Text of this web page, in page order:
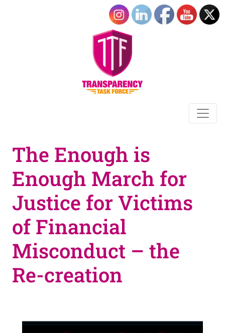
The Enough is
Enough March for
Justice for Victims
of Financial
Misconduct – the
Re-creation